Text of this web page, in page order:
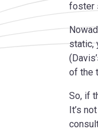
foster
static,
of the
So, if
It’s